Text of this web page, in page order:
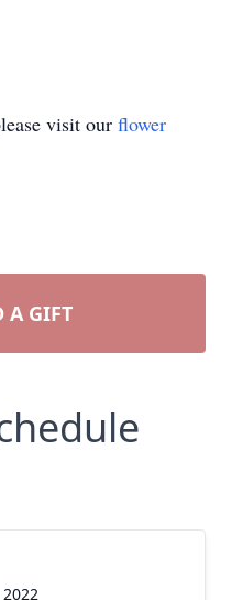
visit our flower
A GIFT